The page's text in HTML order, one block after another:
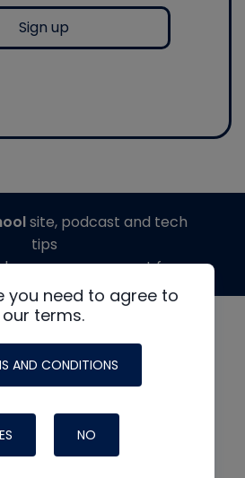
Sign up
you need to agree to
our terms.
AND CONDITIONS
NO
site, podcast and tech
tips
by generous support from